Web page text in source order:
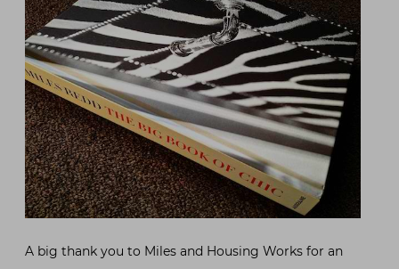
A big thank you to Miles and Housing Works for an